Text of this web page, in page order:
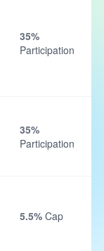
35%
Participation
35%
Participation
5.5% Cap